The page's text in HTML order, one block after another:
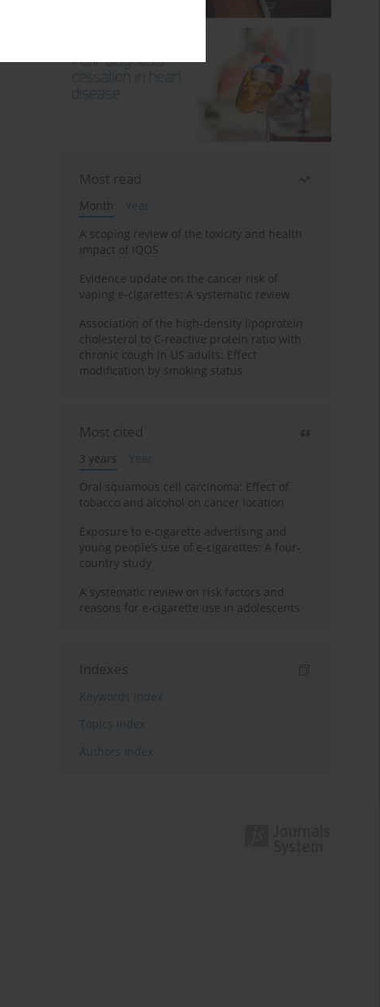
Most read
Month
Year
A scoping review of the toxicity and health
impact of IQOS
Evidence update on the cancer risk of
vaping e-cigarettes: A systematic review
Association of the high-density lipoprotein
cholesterol to C-reactive protein ratio with
chronic cough in US adults: Effect
modification by smoking status
Most cited
3 years
Year
Oral squamous cell carcinoma: Effect of
tobacco and alcohol on cancer location
Exposure to e-cigarette advertising and
young people’s use of e-cigarettes: A four-
country study
A systematic review on risk factors and
reasons for e-cigarette use in adolescents
Indexes
Keywords index
Topics index
Authors index